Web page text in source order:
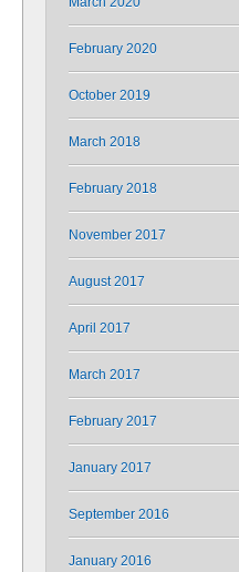
February 2020
October 2019
March 2018
February 2018
November 2017
August 2017
April 2017
March 2017
February 2017
January 2017
September 2016
January 2016